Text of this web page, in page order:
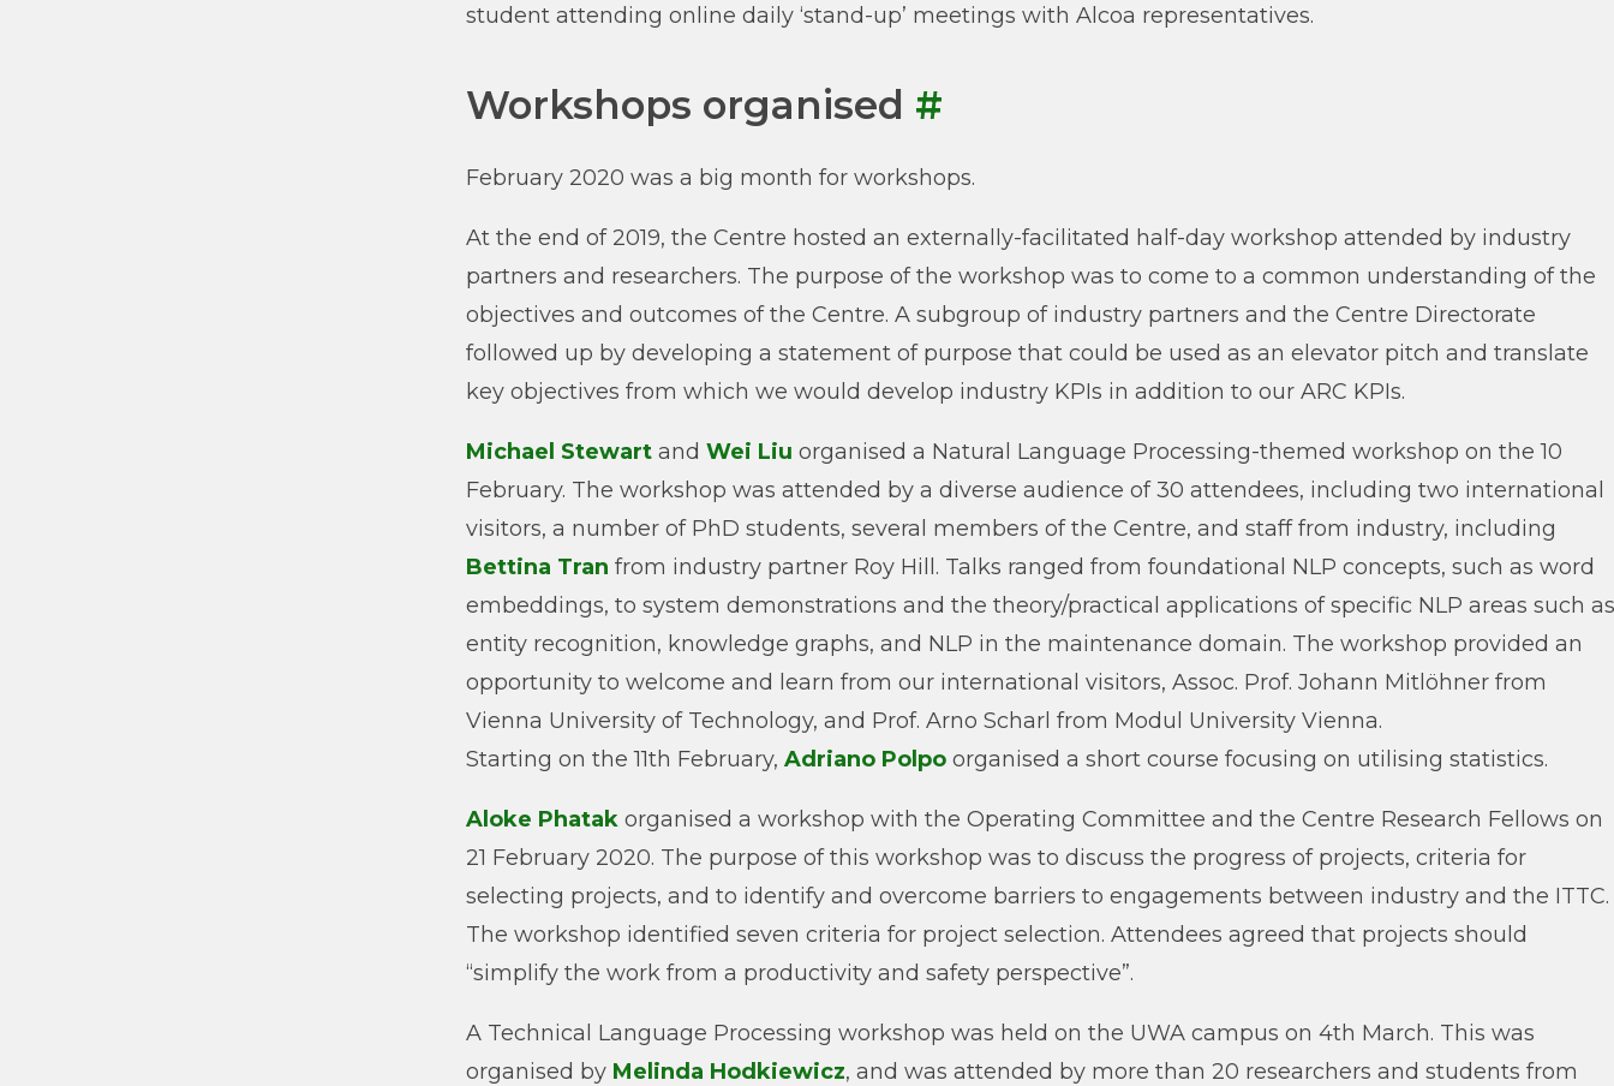
student attending online daily ‘stand-up’ meetings with Alcoa representatives.
Workshops organised #
February 2020 was a big month for workshops.
At the end of 2019, the Centre hosted an externally-facilitated half-day workshop attended by industry
partners and researchers. The purpose of the workshop was to come to a common understanding of the
objectives and outcomes of the Centre. A subgroup of industry partners and the Centre Directorate
followed up by developing a statement of purpose that could be used as an elevator pitch and translate
key objectives from which we would develop industry KPIs in addition to our ARC KPIs.
Michael Stewart and Wei Liu organised a Natural Language Processing-themed workshop on the 10
February. The workshop was attended by a diverse audience of 30 attendees, including two international
visitors, a number of PhD students, several members of the Centre, and staff from industry, including
Bettina Tran from industry partner Roy Hill. Talks ranged from foundational NLP concepts, such as word
embeddings, to system demonstrations and the theory/practical applications of specific NLP areas such as
entity recognition, knowledge graphs, and NLP in the maintenance domain. The workshop provided an
opportunity to welcome and learn from our international visitors, Assoc. Prof. Johann Mitlöhner from
Vienna University of Technology, and Prof. Arno Scharl from Modul University Vienna.
Starting on the 11th February, Adriano Polpo organised a short course focusing on utilising statistics.
Aloke Phatak organised a workshop with the Operating Committee and the Centre Research Fellows on
21 February 2020. The purpose of this workshop was to discuss the progress of projects, criteria for
selecting projects, and to identify and overcome barriers to engagements between industry and the ITTC.
The workshop identified seven criteria for project selection. Attendees agreed that projects should
“simplify the work from a productivity and safety perspective”.
A Technical Language Processing workshop was held on the UWA campus on 4th March. This was
organised by Melinda Hodkiewicz, and was attended by more than 20 researchers and students from